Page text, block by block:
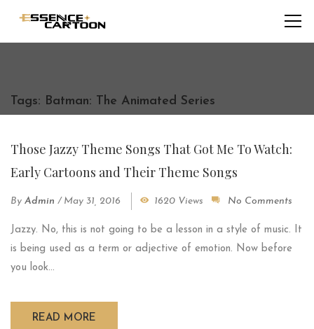
Tags: Batman: The Animated Series
Those Jazzy Theme Songs That Got Me To Watch:
Early Cartoons and Their Theme Songs
By Admin / May 31, 2016 1620 Views No Comments
Jazzy. No, this is not going to be a lesson in a style of music. It
is being used as a term or adjective of emotion. Now before
you look...
READ MORE